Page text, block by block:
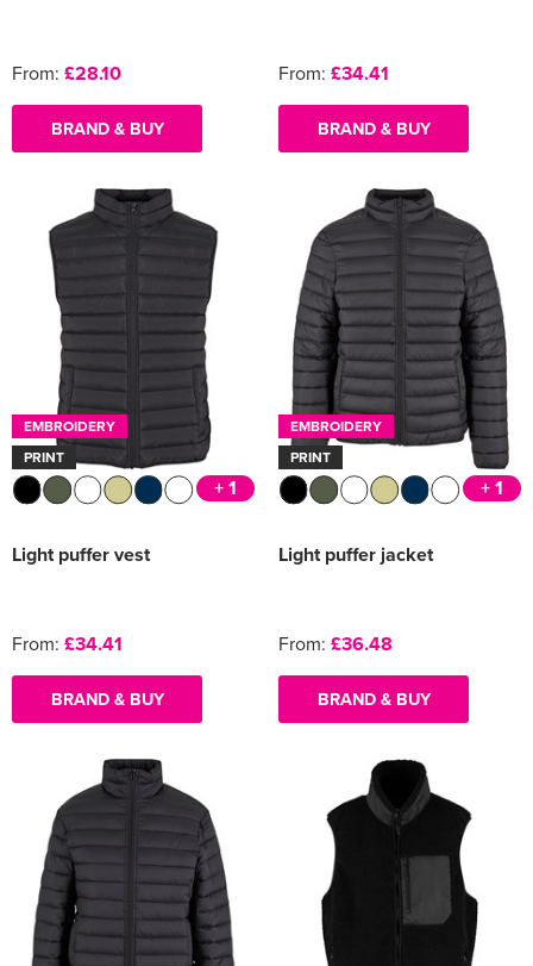
From: £28.10
BRAND & BUY
From: £34.41
BRAND & BUY
EMBROIDERY
PRINT
+ 1
Light puffer vest
From: £34.41
BRAND & BUY
EMBROIDERY
PRINT
+ 1
Light puffer jacket
From: £36.48
BRAND & BUY